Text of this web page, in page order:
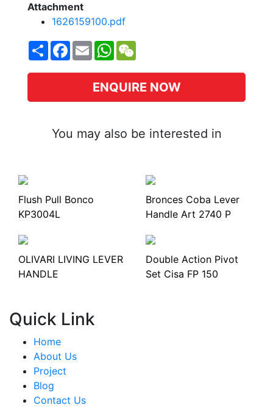
Attachment
1626159100.pdf
ShareFacebook
EmailWhatsApp
ENQUIRE NOW
You may also be interested in
Flush Pull Bonco
KP3004L
Bronces Coba Lever
Handle Art 2740 P
OLIVARI LIVING LEVER
HANDLE
Double Action Pivot
Set Cisa FP 150
Quick Link
Home
About Us
Project
Blog
Contact Us